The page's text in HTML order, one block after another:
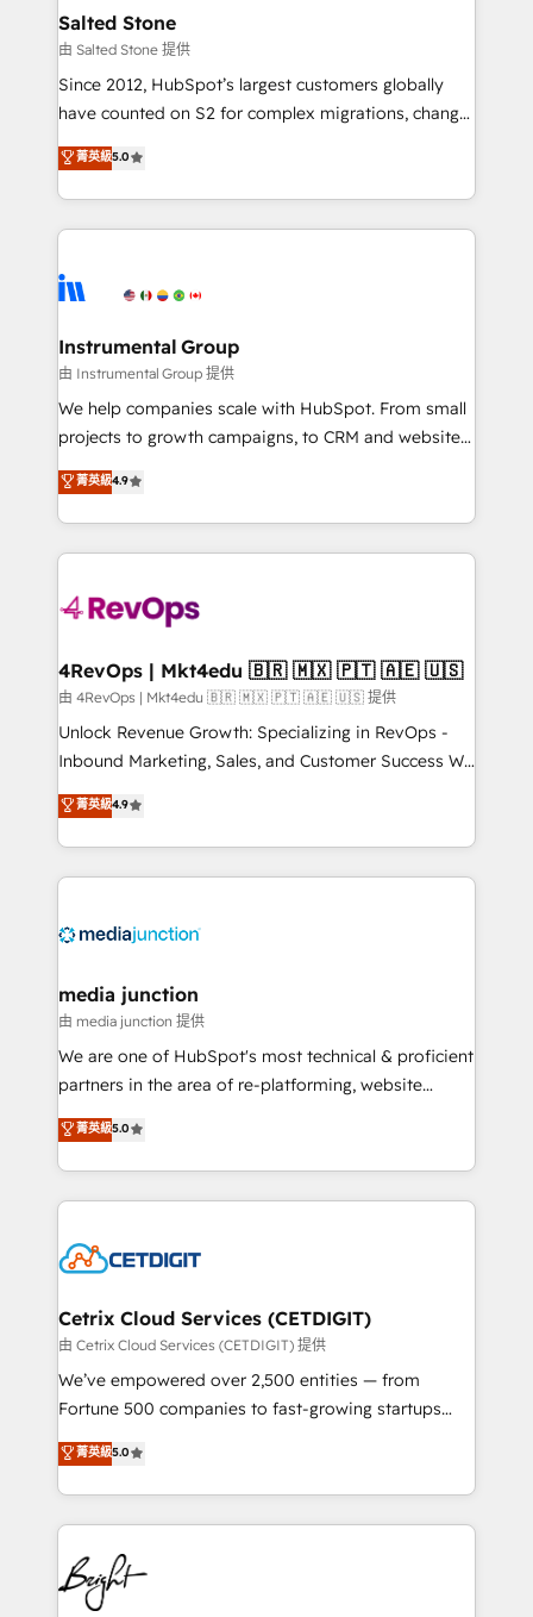
workflows that drive adoption from week one, in
your time zone. What we do: ➤ Onboarding: Live in
weeks, with workflows built around your business,
not a template. ➤ Migration: Move from any legacy
CRM. Zero downtime, full data integrity. ➤
Implementation: Configure HubSpot to run your
revenue process. Sales, marketing, and service wired
Ongoing Management: Monthly tune-ups, feature
rollouts, adoption coaching. Buying HubSpot,
built for the work.
Salted Stone
由 Salted Stone 提供
Since 2012, HubSpot’s largest customers globally
have counted on S2 for complex migrations, change
management, systems integration, and creative
solutions that deliver measurable impact and
transform brand experiences As one of the few full-
service creative agencies in the HubSpot
winning design to build scalable, globally
marketing campaigns, & RevOps frameworks that
fuel long-term success We connect the entire
customer lifecycle through seamless integrations,
ensure long-term adoption with change-
and service to drive sustainable growth With 6 key
HubSpot accreditations and experience across
teams has worked with clients just like you Let’s
explore whether S2 is the partner you’ve been
looking for...and get your next big initiative moving!
菁英級5.0
Instrumental Group
由 Instrumental Group 提供
We help companies scale with HubSpot. From small
projects to growth campaigns, to CRM and websites.
Hire an agency that's experienced in every inch of
HubSpot and willing to work hand-in-hand with your
team to simplify the complex and build a better
experience for your team and customers.
菁英級4.9
4RevOps | Mkt4edu 🇧🇷 🇲🇽 🇵🇹 🇦🇪 🇺🇸
由 4RevOps | Mkt4edu 🇧🇷 🇲🇽 🇵🇹 🇦🇪 🇺🇸 提供
Unlock Revenue Growth: Specializing in RevOps -
Inbound Marketing, Sales, and Customer Success We
specialize in driving revenue growth for companies
across industries through tailored marketing, sales,
and customer success strategies, utilizing RevOps
methodologies. As Latin America's largest HubSpot
offer unparalleled insights. Operating in five
Mexico, USA, and Portugal—we've executed over a
hundred successful operations. Our approach,
rooted in RevOps principles, integrates analysis,
training, planning, and qualification. Leveraging
inbound marketing tactics, we focus on
understanding, nurturing, and converting leads.
competitive market.
菁英級4.9
media junction
由 media junction 提供
We are one of HubSpot's most technical & proficient
partners in the area of re-platforming, website
design & development. We specialize in multi-hub
implementations for mid-market & enterprise
companies. We are woman-owned, powered by
coffee, and we ❤️ dogs. We produce award-winning
Impact Award 🏆2022 Technical Expertise Impact
Award 🏆2020 Elite Solutions Partner 🏆2019
Integrations HubSpot Impact Award 🏆2019
Marketing Enablement HubSpot Impact Award 🏆
2018 Website Design HubSpot Impact Award 🏆2017
Growth-Driven Design Agency of the Year 🏆2016
Sales Enablement HubSpot Impact Award 🏆2015
HubSpot COS Performance Award 🏆2014 HubSpot
COS Design Award 🏆2013 HubSpot Marketplace
菁英級5.0
Cetrix Cloud Services (CETDIGIT)
由 Cetrix Cloud Services (CETDIGIT) 提供
We’ve empowered over 2,500 entities — from
Fortune 500 companies to fast-growing startups
and nonprofits — to streamline operations, scale
revenue, and unlock the full potential of HubSpot.
With deep technical and industry expertise, we fuse
automation, integration, and AI innovation to deliver
lasting impact. We specialize in: • Turnkey and end-
to-end HubSpot implementations • Onboarding for
Sales, Service, Marketing & Content Hubs • AI voice
菁英級5.0